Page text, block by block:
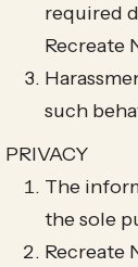
required
Recreate
such
PRIVACY
The
the sole
Recreate